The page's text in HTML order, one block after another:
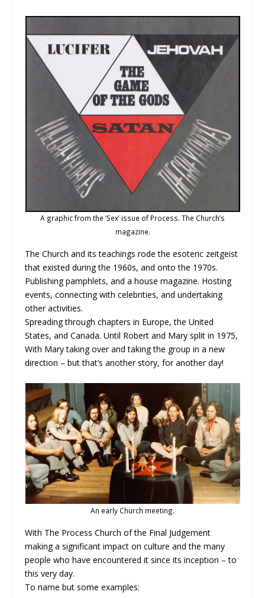
A graphic from the ‘Sex’ issue of Process. The Church’s
magazine.
The Church and its teachings rode the esoteric zeitgeist
that existed during the 1960s, and onto the 1970s.
Publishing pamphlets, and a house magazine. Hosting
events, connecting with celebrities, and undertaking
other activities.
Spreading through chapters in Europe, the United
States, and Canada. Until Robert and Mary split in 1975,
With Mary taking over and taking the group in a new
direction – but that’s another story, for another day!
An early Church meeting.
With The Process Church of the Final Judgement
making a significant impact on culture and the many
people who have encountered it since its inception – to
this very day.
To name but some examples: